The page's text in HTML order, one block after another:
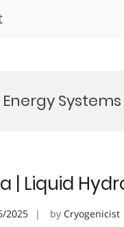
| Liquid
2025 by Cryogenicist